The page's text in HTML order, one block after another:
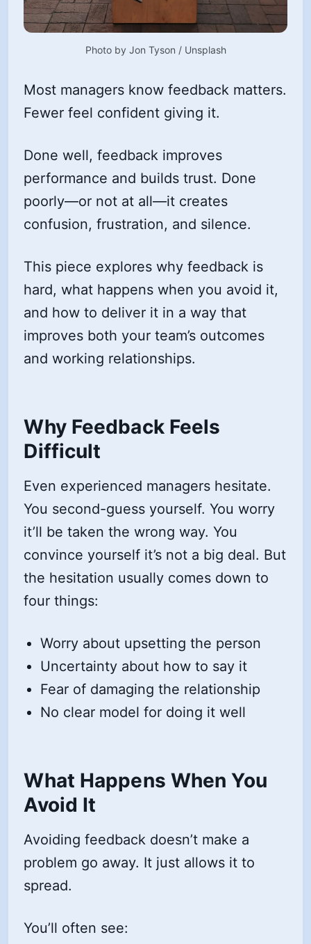
Photo by Jon Tyson / Unsplash
Most managers know feedback matters.
Fewer feel confident giving it.
Done well, feedback improves
performance and builds trust. Done
poorly—or not at all—it creates
confusion, frustration, and silence.
This piece explores why feedback is
hard, what happens when you avoid it,
and how to deliver it in a way that
improves both your team’s outcomes
and working relationships.
Why Feedback Feels
Difficult
Even experienced managers hesitate.
You second-guess yourself. You worry
it’ll be taken the wrong way. You
convince yourself it’s not a big deal. But
the hesitation usually comes down to
four things:
Worry about upsetting the person
Uncertainty about how to say it
Fear of damaging the relationship
No clear model for doing it well
What Happens When You
Avoid It
Avoiding feedback doesn’t make a
problem go away. It just allows it to
spread.
You’ll often see: